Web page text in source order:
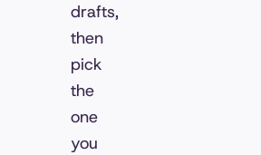
drafts,
then
pick
the
one
you